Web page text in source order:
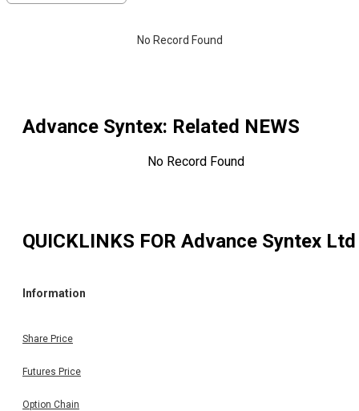
No Record Found
Advance Syntex: Related NEWS
No Record Found
QUICKLINKS FOR Advance Syntex Ltd
Information
Share Price
Futures Price
Option Chain